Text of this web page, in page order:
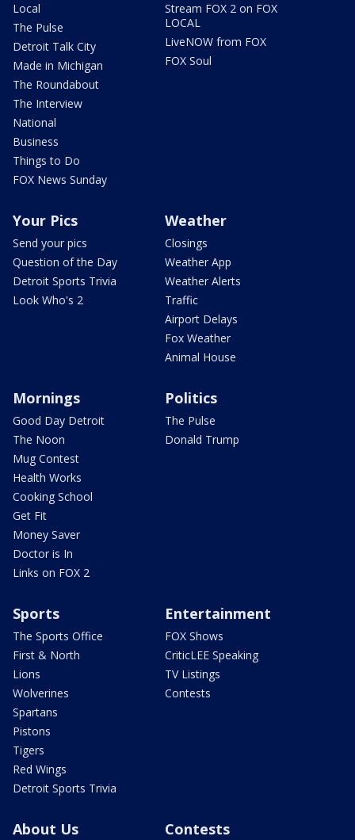
Local
The Pulse
Detroit Talk City
Made in Michigan
The Roundabout
The Interview
National
Business
Things to Do
FOX News Sunday
Stream FOX 2 on FOX
LOCAL
LiveNOW from FOX
FOX Soul
Your Pics
Send your pics
Question of the Day
Detroit Sports Trivia
Look Who's 2
Weather
Closings
Weather App
Weather Alerts
Traffic
Airport Delays
Fox Weather
Animal House
Mornings
Good Day Detroit
The Noon
Mug Contest
Health Works
Cooking School
Get Fit
Money Saver
Doctor is In
Links on FOX 2
Politics
The Pulse
Donald Trump
Sports
The Sports Office
First & North
Lions
Wolverines
Spartans
Pistons
Tigers
Red Wings
Detroit Sports Trivia
Entertainment
FOX Shows
CriticLEE Speaking
TV Listings
Contests
About Us Contests